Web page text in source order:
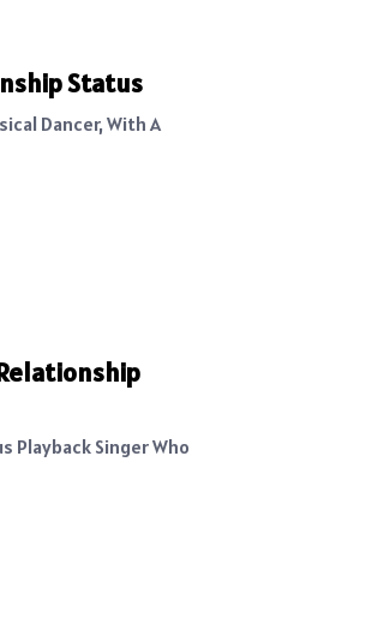
Status
Dancer, With A
Playback Singer Who